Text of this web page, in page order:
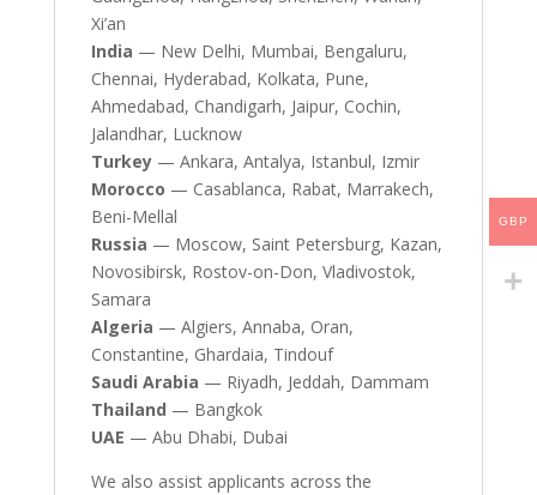
Xi’an
India — New Delhi, Mumbai, Bengaluru,
Chennai, Hyderabad, Kolkata, Pune,
Ahmedabad, Chandigarh, Jaipur, Cochin,
Jalandhar, Lucknow
Turkey— Ankara, Antalya, Istanbul, Izmir
Morocco — Casablanca, Rabat, Marrakech,
Beni-Mellal
Russia — Moscow, Saint Petersburg, Kazan,
Novosibirsk, Rostov-on-Don, Vladivostok,
Samara
Algeria — Algiers, Annaba, Oran,
Constantine, Ghardaia, Tindouf
Saudi Arabia — Riyadh, Jeddah, Dammam
Thailand — Bangkok
UAE — Abu Dhabi, Dubai
We also assist applicants across the
GBP